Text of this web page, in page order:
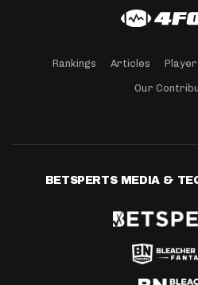
Rankings Articles Player
Our
BETSPERTS MEDIA &